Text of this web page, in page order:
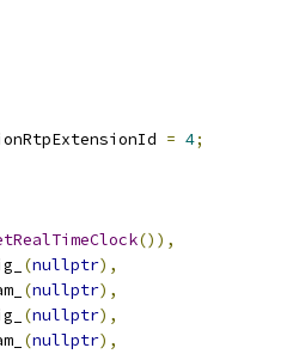
= 4;
()),
(nullptr),
(nullptr),
(nullptr),
(nullptr),